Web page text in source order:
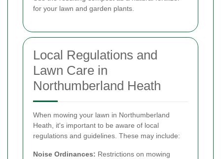
for your lawn and garden plants.
Local Regulations and
Lawn Care in
Northumberland Heath
When mowing your lawn in Northumberland
Heath, it's important to be aware of local
regulations and guidelines. These may include:
Noise Ordinances: Restrictions on mowing